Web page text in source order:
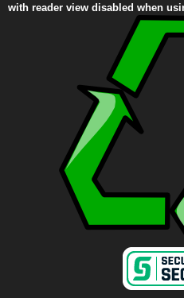
with reader view disabled when